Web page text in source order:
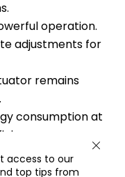
access to our
top tips from
operation.
adjustments for
remains
consumption at
seamlessly with
of installation.